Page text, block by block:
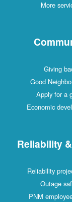
More
Giving
Good
Apply for a
Economic
Reliability
Reliability
Outage
PNM